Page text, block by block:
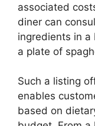
associated
diner can
ingredients in a
a plate of
Such a listing
enables
based on